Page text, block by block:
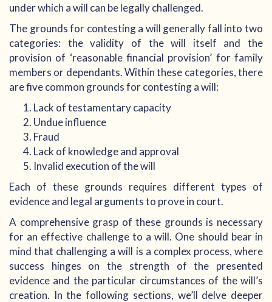
under which a will can be legally challenged.
The grounds for contesting a will generally fall into two
categories: the validity of the will itself and the
provision of ‘reasonable financial provision’ for family
members or dependants. Within these categories, there
are five common grounds for contesting a will:
Lack of testamentary capacity
Undue influence
Fraud
Lack of knowledge and approval
Invalid execution of the will
Each of these grounds requires different types of
evidence and legal arguments to prove in court.
A comprehensive grasp of these grounds is necessary
for an effective challenge to a will. One should bear in
mind that challenging a will is a complex process, where
success hinges on the strength of the presented
evidence and the particular circumstances of the will’s
creation. In the following sections, we’ll delve deeper